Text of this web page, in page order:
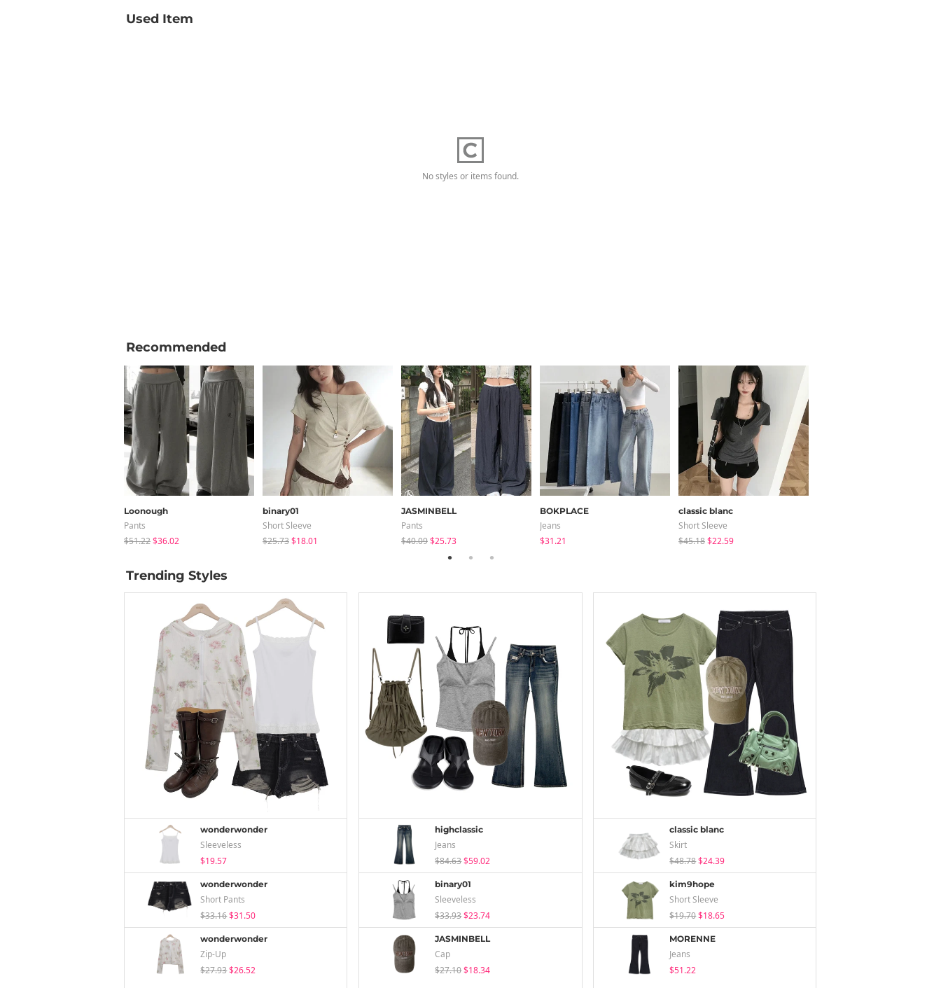
Used Item
No styles or items found.
Recommended
Loonough
Pants
$51.22$36.02
binary01
Short Sleeve
$25.73$18.01
JASMINBELL
Pants
$40.09$25.73
BOKPLACE
Jeans
$31.21
classic blanc
Short Sleeve
$45.18$22.59
Trending Styles
wonderwonder
Sleeveless
$19.57
wonderwonder
Short Pants
$33.16$31.50
wonderwonder
Zip-Up
$27.93$26.52
highclassic
Jeans
$84.63$59.02
binary01
Sleeveless
$33.93$23.74
JASMINBELL
Cap
$27.10$18.34
classic blanc
Skirt
$48.78$24.39
kim9hope
Short Sleeve
$19.70$18.65
MORENNE
Jeans
$51.22